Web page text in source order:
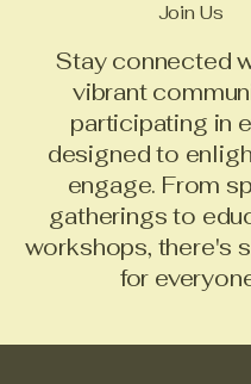
Join Us
Stay connected
vibrant
participating in
designed to
engage. From
gatherings to
workshops, there's
for